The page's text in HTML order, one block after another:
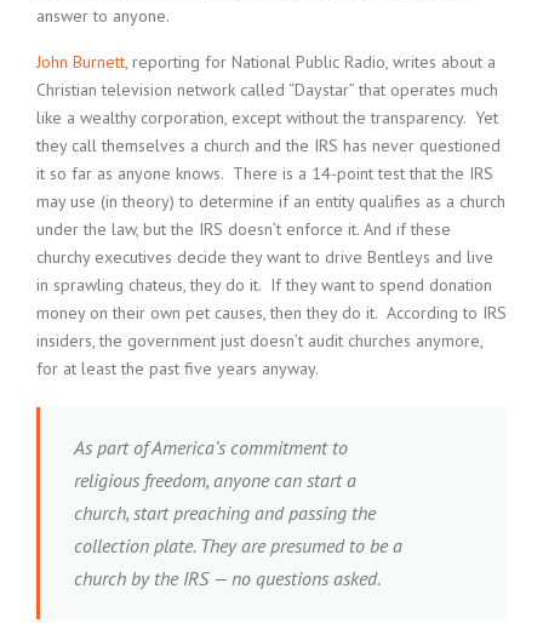
answer to anyone.
John Burnett, reporting for National Public Radio, writes about a
Christian television network called “Daystar” that operates much
like a wealthy corporation, except without the transparency. Yet
they call themselves a church and the IRS has never questioned
it so far as anyone knows. There is a 14-point test that the IRS
may use (in theory) to determine if an entity qualifies as a church
under the law, but the IRS doesn’t enforce it. And if these
churchy executives decide they want to drive Bentleys and live
in sprawling chateus, they do it. If they want to spend donation
money on their own pet causes, then they do it. According to IRS
insiders, the government just doesn’t audit churches anymore,
for at least the past five years anyway.
As part of America’s commitment to
religious freedom, anyone can start a
church, start preaching and passing the
collection plate. They are presumed to be a
church by the IRS — no questions asked.